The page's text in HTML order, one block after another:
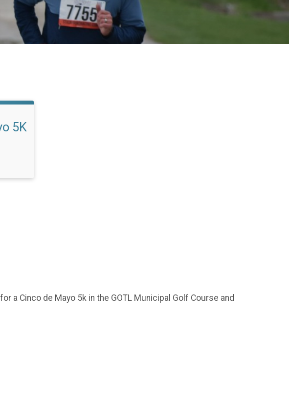
5K
a Cinco de Mayo 5k in the GOTL Municipal Golf Course and